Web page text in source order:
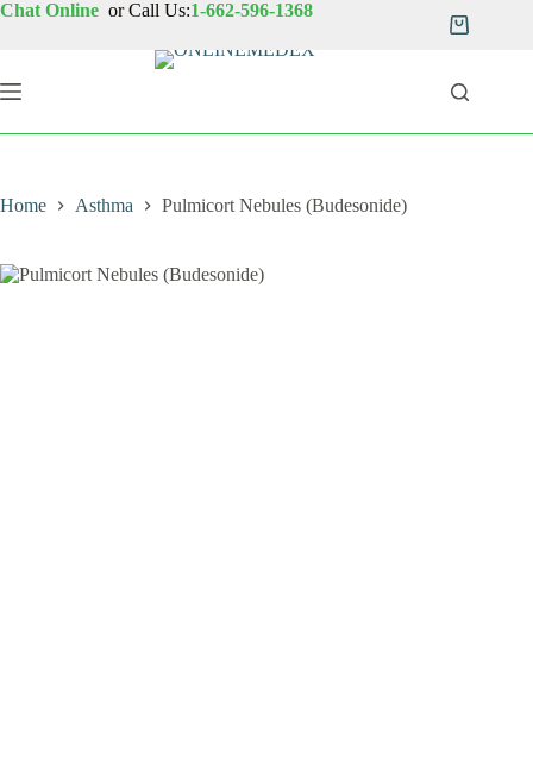
Skip
Chat Online or Call Us:1-662-596-1368
Shopping
Home Asthma Pulmicort Nebules (Budesonide)